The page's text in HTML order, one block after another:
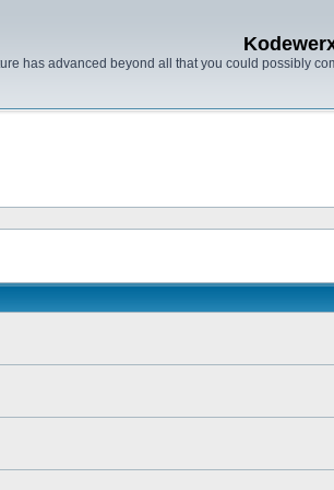
has advanced beyond all that you could possibly